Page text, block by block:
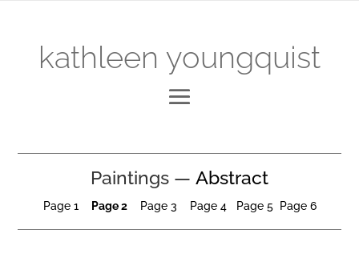
kathleen youngquist
Paintings — Abstract
Page 1 Page 2 Page 3 Page 4 Page5 Page 6